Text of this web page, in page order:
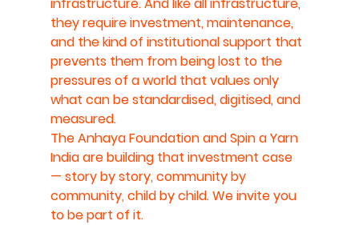
they require investment, maintenance,
and the kind of institutional support that
prevents them from being lost to the
pressures of a world that values only
what can be standardised, digitised, and
measured.
The Anhaya Foundation and Spin a Yarn
India are building that investment case
— story by story, community by
community, child by child. We invite you
to be part of it.